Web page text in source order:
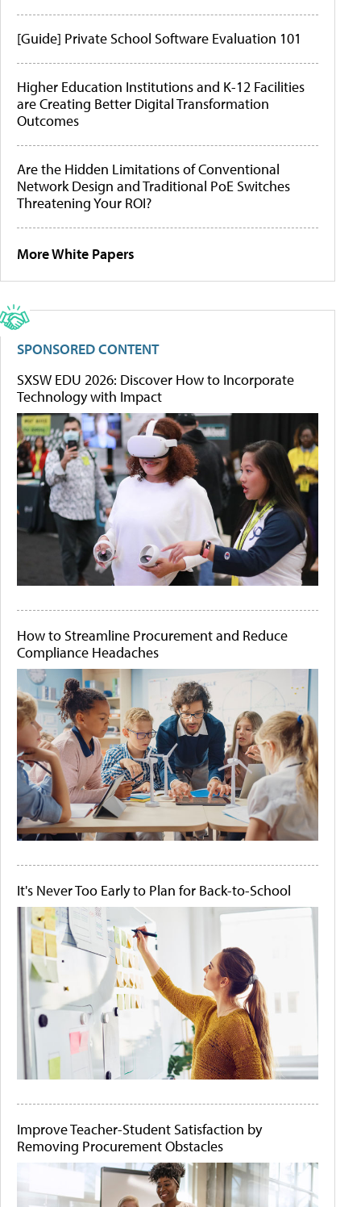
[Guide] Private School Software Evaluation 101
Higher Education Institutions and K-12 Facilities
are Creating Better Digital Transformation
Outcomes
Are the Hidden Limitations of Conventional
Network Design and Traditional PoE Switches
Threatening Your ROI?
More White Papers
SPONSORED CONTENT
SXSW EDU 2026: Discover How to Incorporate
Technology with Impact
How to Streamline Procurement and Reduce
Compliance Headaches
It's Never Too Early to Plan for Back-to-School
Improve Teacher-Student Satisfaction by
Removing Procurement Obstacles